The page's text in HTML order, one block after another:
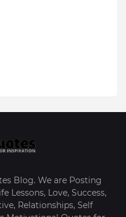
Blog. We are Posting
Lessons, Love, Success,
Relationships, Self